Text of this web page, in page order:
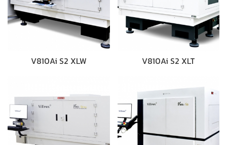
V810Ai S2 XLW V810Ai S2 XLT